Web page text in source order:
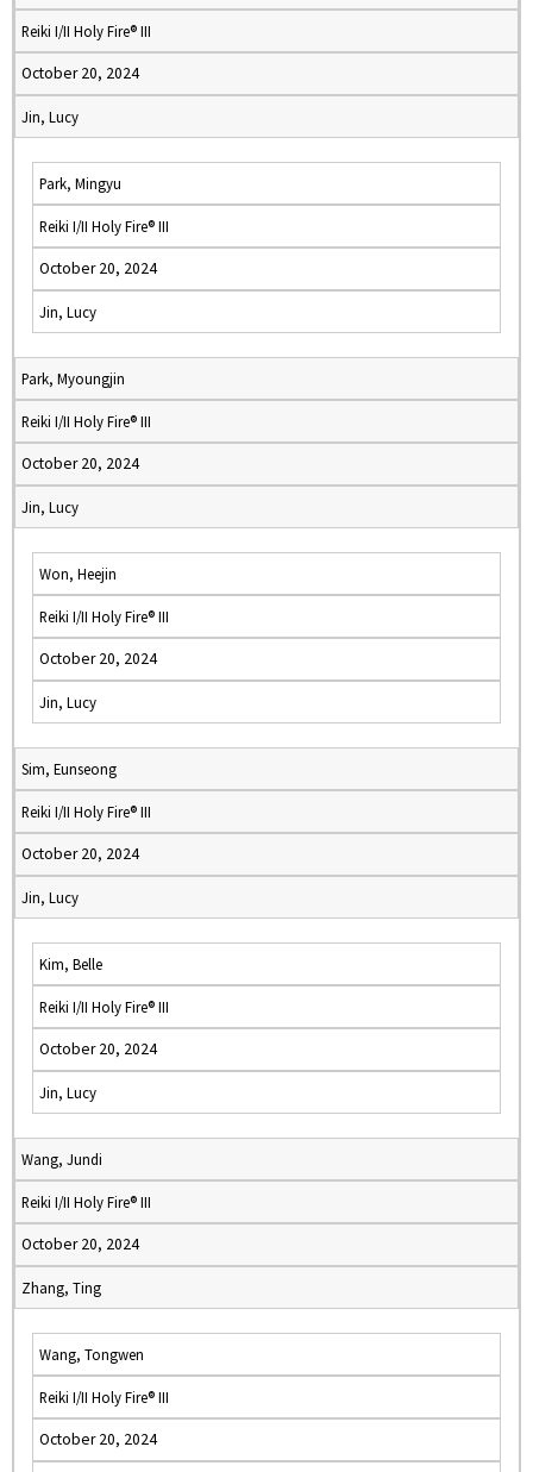
Reiki I/II Holy Fire® III
October 20, 2024
Jin, Lucy
Park, Mingyu
Reiki I/II Holy Fire® III
October 20, 2024
Jin, Lucy
Park, Myoungjin
Reiki I/II Holy Fire® III
October 20, 2024
Jin, Lucy
Won, Heejin
Reiki I/II Holy Fire® III
October 20, 2024
Jin, Lucy
Sim, Eunseong
Reiki I/II Holy Fire® III
October 20, 2024
Jin, Lucy
Kim, Belle
Reiki I/II Holy Fire® III
October 20, 2024
Jin, Lucy
Wang, Jundi
Reiki I/II Holy Fire® III
October 20, 2024
Zhang, Ting
Wang, Tongwen
Reiki I/II Holy Fire® III
October 20, 2024